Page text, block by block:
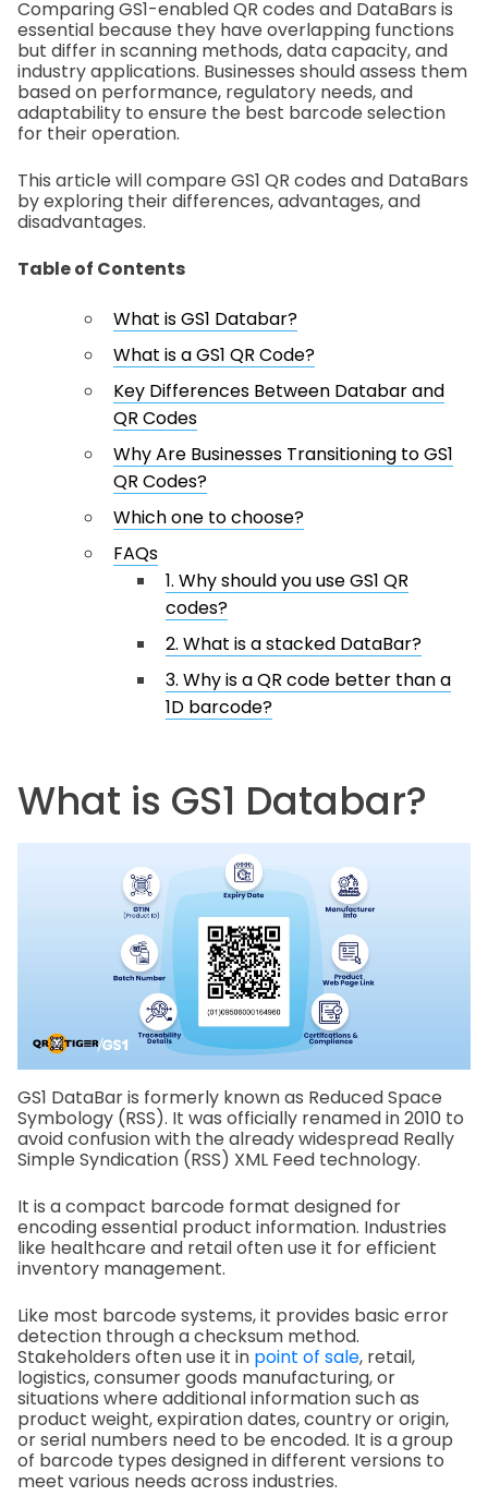
Comparing GS1-enabled QR codes and DataBars is
essential because they have overlapping functions
but differ in scanning methods, data capacity, and
industry applications. Businesses should assess them
based on performance, regulatory needs, and
adaptability to ensure the best barcode selection
for their operation.
This article will compare GS1 QR codes and DataBars
by exploring their differences, advantages, and
disadvantages.
Table of Contents
What is GS1 Databar?
What is a GS1 QR Code?
Key Differences Between Databar and
QR Codes
Why Are Businesses Transitioning to GS1
QR Codes?
Which one to choose?
FAQs
1. Why should you use GS1 QR
codes?
2. What is a stacked DataBar?
3. Why is a QR code better than a
1D barcode?
What is GS1 Databar?
GS1 DataBar is formerly known as Reduced Space
Symbology (RSS). It was officially renamed in 2010 to
avoid confusion with the already widespread Really
Simple Syndication (RSS) XML Feed technology.
It is a compact barcode format designed for
encoding essential product information. Industries
like healthcare and retail often use it for efficient
inventory management.
Like most barcode systems, it provides basic error
detection through a checksum method.
Stakeholders often use it in point of sale, retail,
logistics, consumer goods manufacturing, or
situations where additional information such as
product weight, expiration dates, country or origin,
or serial numbers need to be encoded. It is a group
of barcode types designed in different versions to
meet various needs across industries.